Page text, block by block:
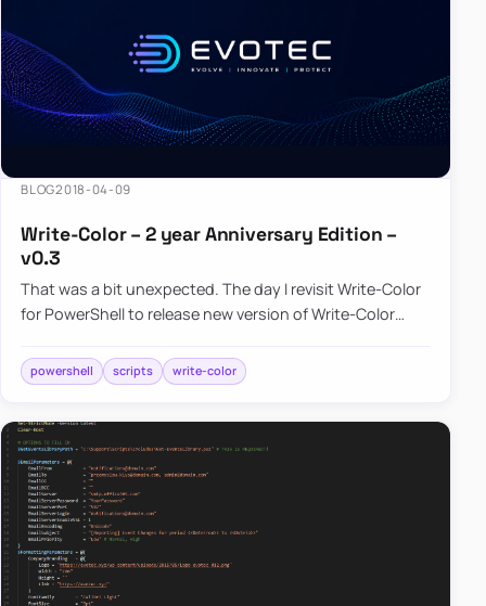
BLOG2018-04-09
Write-Color – 2 year Anniversary Edition –
v0.3
That was a bit unexpected. The day I revisit Write-Color
for PowerShell to release new version of Write-Color
powershell scripts write-color